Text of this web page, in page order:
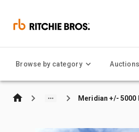
Browse by category Auctions
Meridian +/- 5000